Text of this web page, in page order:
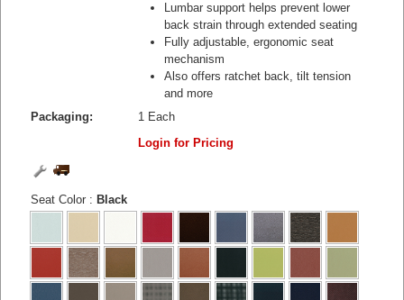
Lumbar support helps prevent lower
back strain through extended seating
Fully adjustable, ergonomic seat
mechanism
Also offers ratchet back, tilt tension
and more
Packaging:
1 Each
Login for Pricing
Seat Color : Black